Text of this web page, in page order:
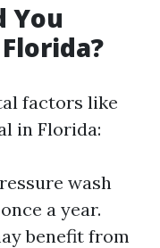
You
factors like
in Florida:
wash
a year.
benefit from